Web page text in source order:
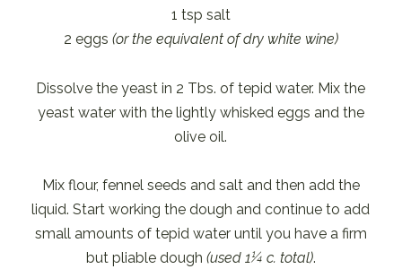
1 tsp salt
2 eggs (or the equivalent of dry white wine)
Dissolve the yeast in 2 Tbs. of tepid water. Mix the
yeast water with the lightly whisked eggs and the
olive oil.
Mix flour, fennel seeds and salt and then add the
liquid. Start working the dough and continue to add
small amounts of tepid water until you have a firm
but pliable dough (used 1¼ c. total).